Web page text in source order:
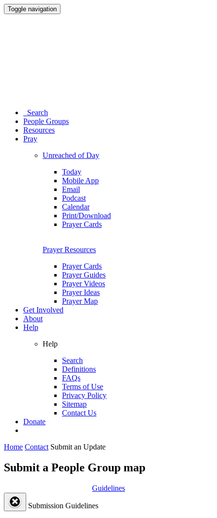
Toggle navigation
Search
People Groups
Resources
Pray
Unreached of Day
Today
Mobile App
Email
Podcast
Calendar
Print/Download
Prayer Cards
Prayer Resources
Prayer Cards
Prayer Guides
Prayer Videos
Prayer Ideas
Prayer Map
Get Involved
About
Help
Help
Search
Definitions
FAQs
Terms of Use
Privacy Policy
Sitemap
Contact Us
Donate
Home Contact Submit an Update
Submit a People Group map
Guidelines
Submission Guidelines